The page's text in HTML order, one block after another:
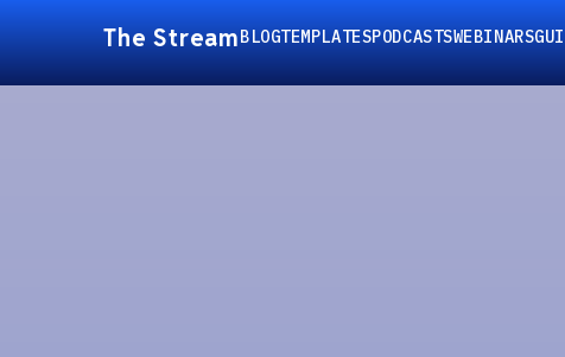
The StreamBLOGTEMPLATESPODCASTSWEBINARS